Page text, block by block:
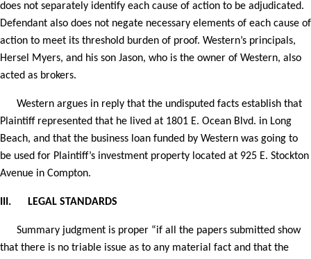
does not separately identify each cause of action to be adjudicated.
Defendant also does not negate necessary elements of each cause of
action to meet its threshold burden of proof. Western’s principals,
Hersel Myers, and his son Jason, who is the owner of Western, also
acted as brokers.
Western argues in reply that the undisputed facts establish that
Plaintiff represented that he lived at 1801 E. Ocean Blvd. in Long
Beach, and that the business loan funded by Western was going to
be used for Plaintiff’s investment property located at 925 E. Stockton
Avenue in Compton.
III. LEGAL STANDARDS
Summary judgment is proper “if all the papers submitted show
that there is no triable issue as to any material fact and that the